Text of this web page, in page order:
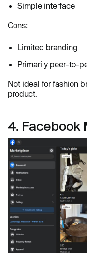
Simple interface
Cons:
Limited branding
Primarily peer-to-
Not ideal for fashion
product.
4. Facebook